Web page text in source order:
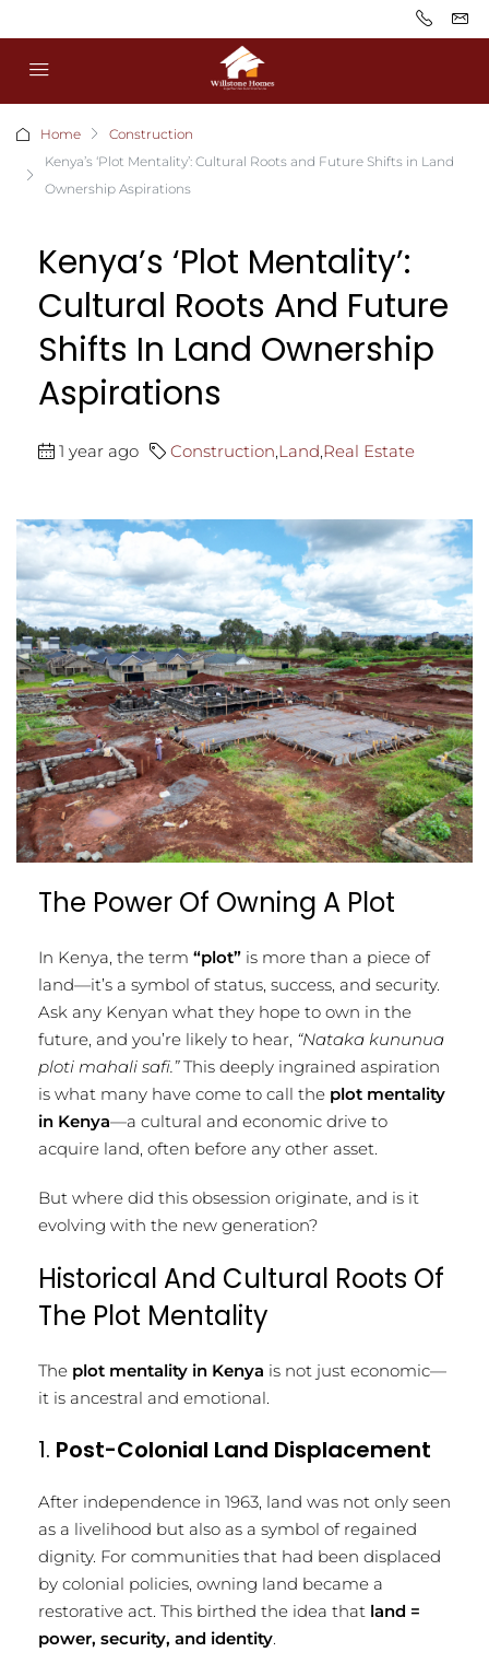
Home
Construction
Kenya’s ‘Plot Mentality’: Cultural Roots and Future Shifts in Land
Ownership Aspirations
Kenya’s ‘Plot Mentality’:
Cultural Roots And Future
Shifts In Land Ownership
Aspirations
1 year ago Construction,Land,Real Estate
The Power Of Owning A Plot
In Kenya, the term “plot” is more than a piece of
land—it’s a symbol of status, success, and security.
Ask any Kenyan what they hope to own in the
future, and you’re likely to hear, “Nataka kununua
ploti mahali safi.”This deeply ingrained aspiration
is what many have come to call the plot mentality
in Kenya—a cultural and economic drive to
acquire land, often before any other asset.
But where did this obsession originate, and is it
evolving with the new generation?
Historical And Cultural Roots Of
The Plot Mentality
The plot mentality in Kenya is not just economic—
it is ancestral and emotional.
1. Post-Colonial Land Displacement
After independence in 1963, land was not only seen
as a livelihood but also as a symbol of regained
dignity. For communities that had been displaced
by colonial policies, owning land became a
restorative act. This birthed the idea that land =
power, security, and identity.